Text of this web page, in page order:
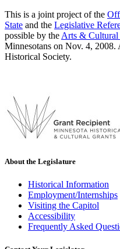
This is a joint project of the
State and the Legislative
possible by the Arts & Cultural
Minnesotans on Nov. 4, 2008.
Historical Society.
About the Legislature
Historical Information
Employment/Internships
Visiting the Capitol
Accessibility
Frequently Asked